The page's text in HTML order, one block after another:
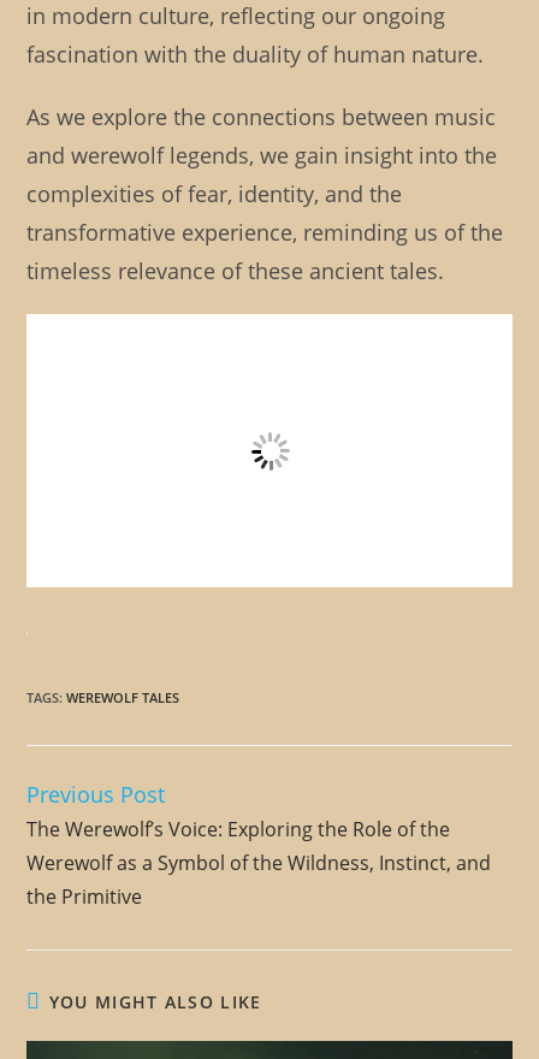
in modern culture, reflecting our ongoing
fascination with the duality of human nature.
As we explore the connections between music
and werewolf legends, we gain insight into the
complexities of fear, identity, and the
transformative experience, reminding us of the
timeless relevance of these ancient tales.
TAGS:WEREWOLF TALES
Read
more
articles
Previous Post
The Werewolf’s Voice: Exploring the Role of the
Werewolf as a Symbol of the Wildness, Instinct, and
the Primitive
YOU MIGHT ALSO LIKE